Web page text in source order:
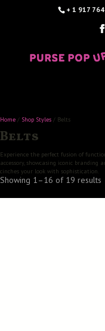
+ 1 917
Home / Shop Styles / Belts
Belts
Experience the perfect fusion of
accessory, showcasing iconic
cinches your look with sophistication.
Showing 1–16 of 19 results